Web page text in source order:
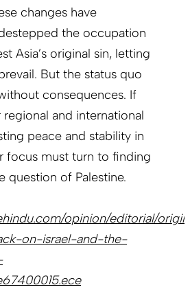
changes have
the occupation
Asia’s original sin, letting
But the status quo
consequences. If
regional and international
peace and stability in
focus must turn to finding
question of Palestine.
opinion/editorial/
on-israel-and-the-